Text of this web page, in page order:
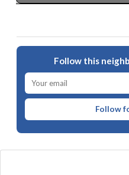
Follow this
Follow